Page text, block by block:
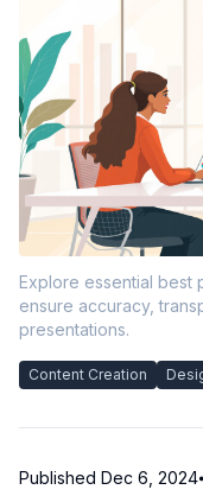
Explore essential best
ensure accuracy,
presentations.
Content Creation
Published Dec 6, 2024